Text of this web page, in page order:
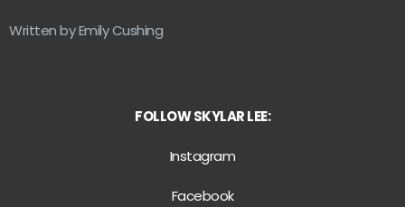
Written by Emily Cushing
FOLLOW SKYLAR LEE:
Instagram
Facebook